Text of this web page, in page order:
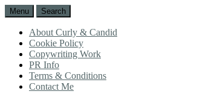
Menu Search
About Curly & Candid
Cookie Policy
Copywriting Work
PR Info
Terms & Conditions
Contact Me